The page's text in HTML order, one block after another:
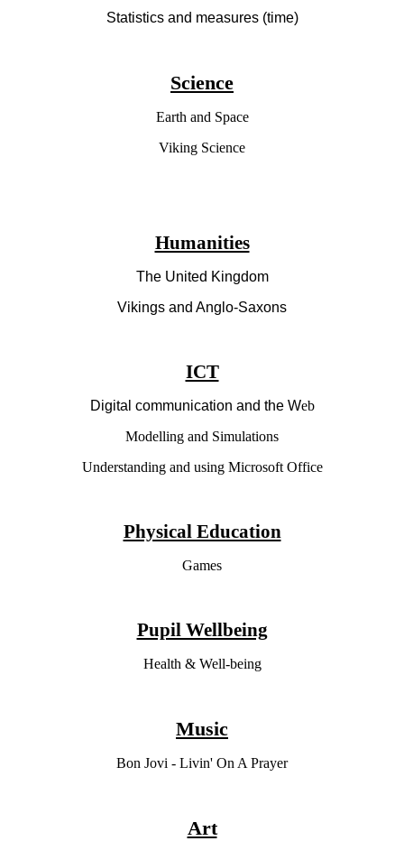
Statistics and measures (time)
Science
Earth and Space
Viking Science
Humanities
The United Kingdom
Vikings and Anglo-Saxons
ICT
Digital communication and the Web
Modelling and Simulations
Understanding and using Microsoft Office
Physical Education
Games
Pupil Wellbeing
Health & Well-being
Music
Bon Jovi - Livin' On A Prayer
Art